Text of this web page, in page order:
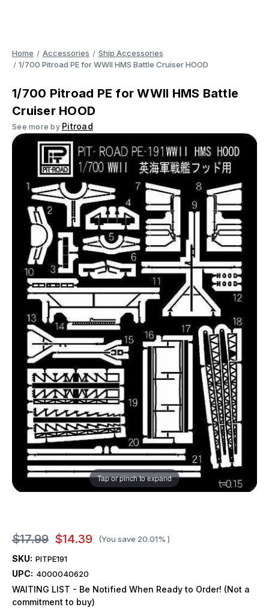
Home Accessories
Ship Accessories
1/700 Pitroad PE for WWII HMS Battle Cruiser HOOD
1/700 Pitroad PE for WWII HMS Battle
Cruiser HOOD
See more by Pitroad
Tap or pinch to expand
$17.99 $14.39 (You save 20.01% )
SKU: PITPE191
UPC: 4000040620
WAITING LIST - Be Notified When Ready to Order! (Not a
commitment to buy)